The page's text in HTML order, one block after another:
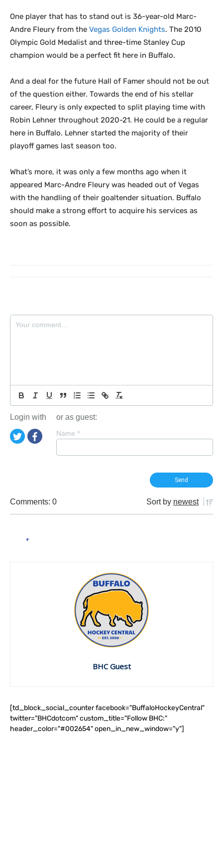
One player that has to stand out is 36-year-old Marc-
Andre Fleury from the Vegas Golden Knights. The 2010
Olympic Gold Medalist and three-time Stanley Cup
champion would be a perfect fit here in Buffalo.
And a deal for the future Hall of Famer should not be out
of the question either. Towards the end of his stellar
career, Fleury is only expected to split playing time with
Robin Lehner throughout 2020-21. He could be a regular
here in Buffalo. Lehner started the majority of their
playoff games last season too.
What’s more, it was only a few months ago when it
appeared Marc-Andre Fleury was headed out of Vegas
with the handling of their goaltender situation. Buffalo
should make a strong effort to acquire his services as
soon as possible.
Login with or as guest:
Name *
Comments: 0 Sort by newest
BHC Guest
[td_block_social_counter facebook="BuffaloHockeyCentral"
twitter="BHCdotcom" custom_title="Follow BHC:"
header_color="#002654" open_in_new_window="y"]